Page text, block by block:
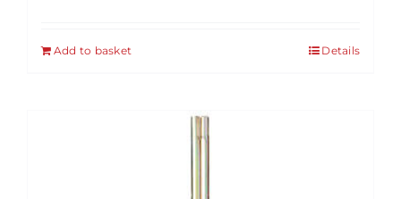
Add to basket Details